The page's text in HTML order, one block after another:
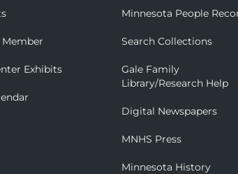
Exhibits
Minnesota People
Search Collections
Gale Family
Library/Research Help
Digital Newspapers
MNHS Press
Minnesota History